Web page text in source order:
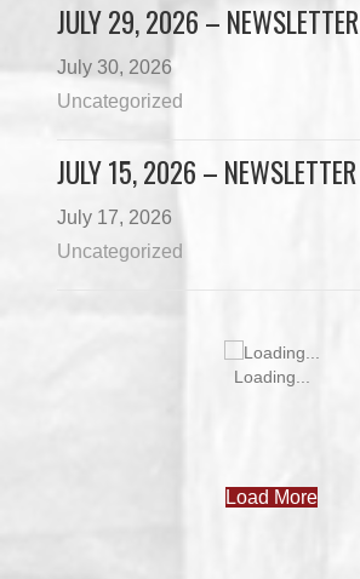
JULY 29, 2026 – NEWSLETTER
July 30, 2026
Uncategorized
JULY 15, 2026 – NEWSLETTER
July 17, 2026
Uncategorized
Loading...
Load More